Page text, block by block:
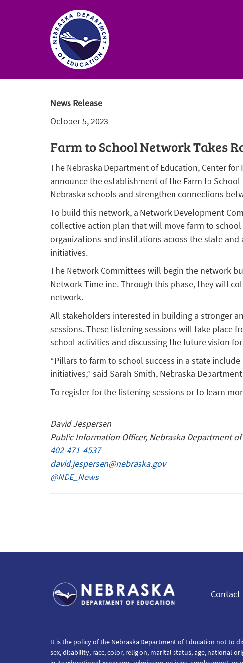
Department
Education
News Release
October 5, 2023
Farm to School Network Takes
The Nebraska Department of Education, Center for
announce the establishment of the Farm to
Nebraska schools and strengthen connections
To build this network, a Network Development
collective action plan that will move farm to
organizations and institutions across the state
initiatives.
The Network Committees will begin the network
Network Timeline. Through this phase, they will
network.
All stakeholders interested in building a stronger
sessions. These listening sessions will take place
school activities and discussing the future vision
“Pillars to farm to school success in a state
initiatives,” said Sarah Smith, Nebraska
To register for the listening sessions or to learn
David Jespersen
Public Information Officer, Nebraska Department
402-471-4537
david.jespersen@nebraska.gov
@NDE_News
Contact
It is the policy of the Nebraska Department of Education not to
sex, disability, race, color, religion, marital status, age, national